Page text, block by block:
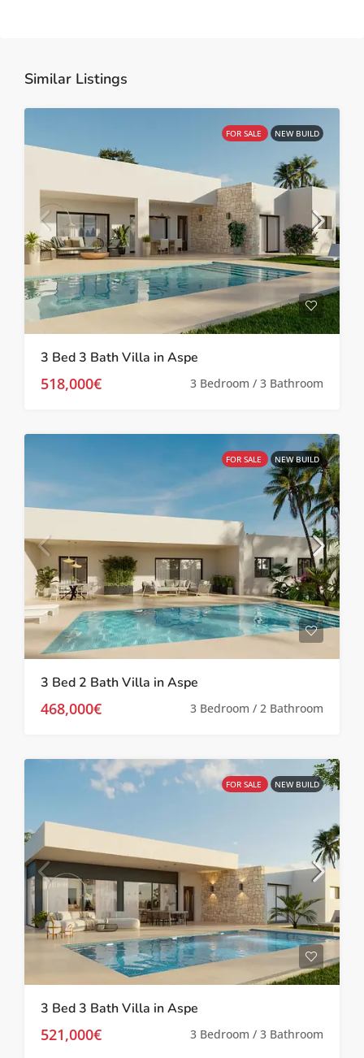
Similar Listings
FOR SALE NEW BUILD
3 Bed 3 Bath Villa in Aspe
518,000€ 3 Bedroom / 3 Bathroom
FOR SALE NEW BUILD
3 Bed 2 Bath Villa in Aspe
468,000€ 3 Bedroom / 2 Bathroom
FOR SALE NEW BUILD
3 Bed 3 Bath Villa in Aspe
521,000€ 3 Bedroom / 3 Bathroom